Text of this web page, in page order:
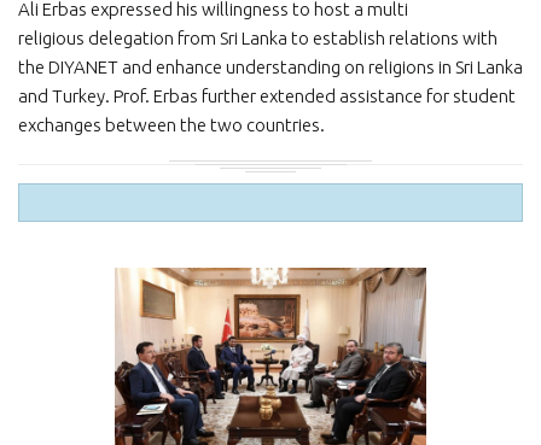
Ali Erbas expressed his willingness to host a multi
religious delegation from Sri Lanka to establish relations with
the DIYANET and enhance understanding on religions in Sri Lanka
and Turkey. Prof. Erbas further extended assistance for student
exchanges between the two countries.